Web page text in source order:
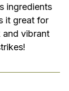
ingredients
it great for
and vibrant